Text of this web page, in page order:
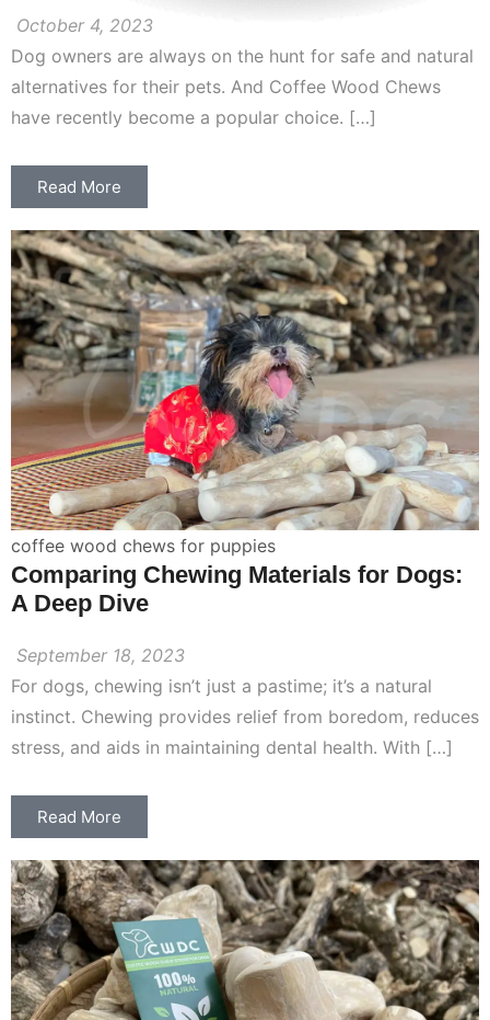
October 4, 2023
Dog owners are always on the hunt for safe and natural
alternatives for their pets. And Coffee Wood Chews
have recently become a popular choice. […]
Read More
coffee wood chews for puppies
Comparing Chewing Materials for Dogs:
A Deep Dive
September 18, 2023
For dogs, chewing isn’t just a pastime; it’s a natural
instinct. Chewing provides relief from boredom, reduces
stress, and aids in maintaining dental health. With […]
Read More